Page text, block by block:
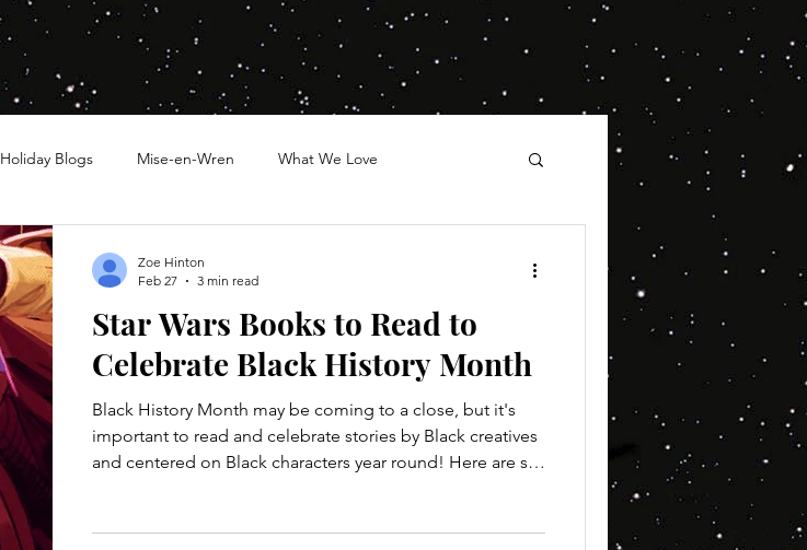
Holiday Blogs Mise-en-Wren What We Love
Star Wars Books to Read to
Celebrate Black History Month
Black History Month may be coming to a close, but it's
important to read and celebrate stories by Black creatives
and centered on Black characters year round! Here are six
heading were written by a Black author! Servants of the
Zoe Hinton
Feb 27
3 min read